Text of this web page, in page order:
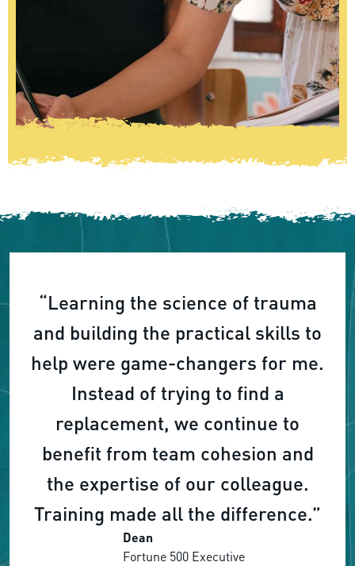
“Learning the science of trauma
and building the practical skills to
help were game-changers for me.
Instead of trying to find a
replacement, we continue to
benefit from team cohesion and
the expertise of our colleague.
Training made all the difference.”
Dean
Fortune 500 Executive